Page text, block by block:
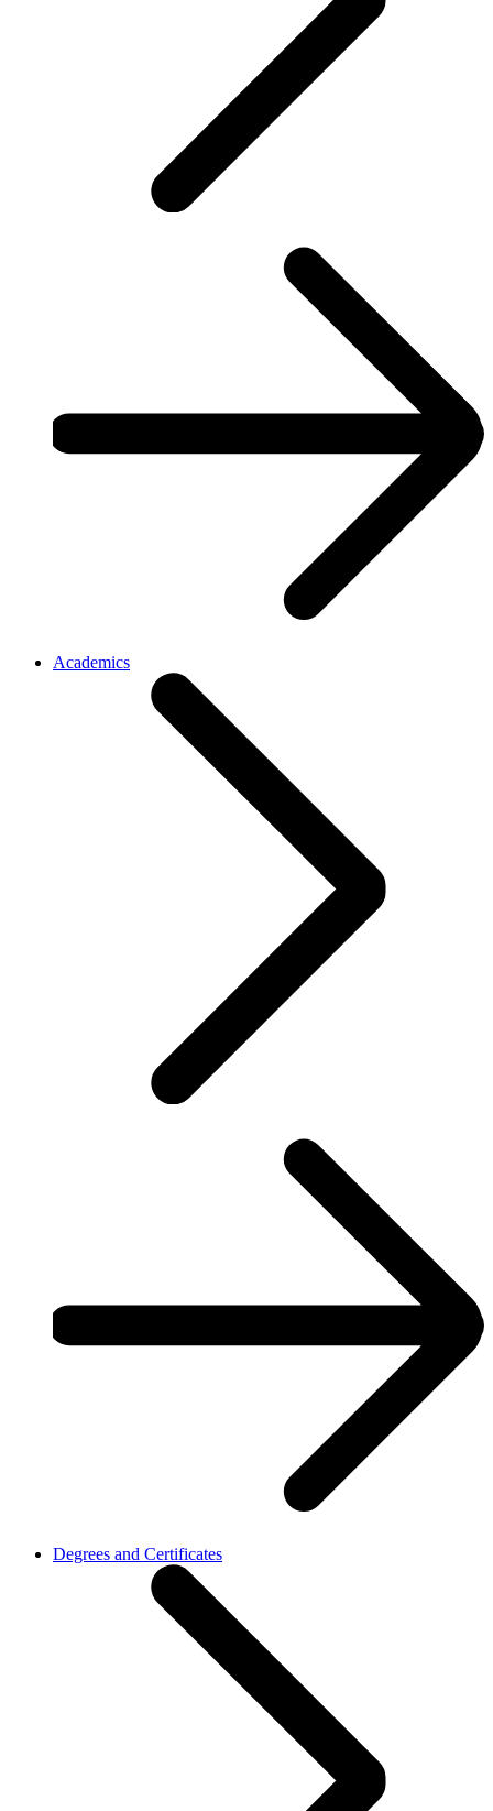
Academics
Degrees and Certificates